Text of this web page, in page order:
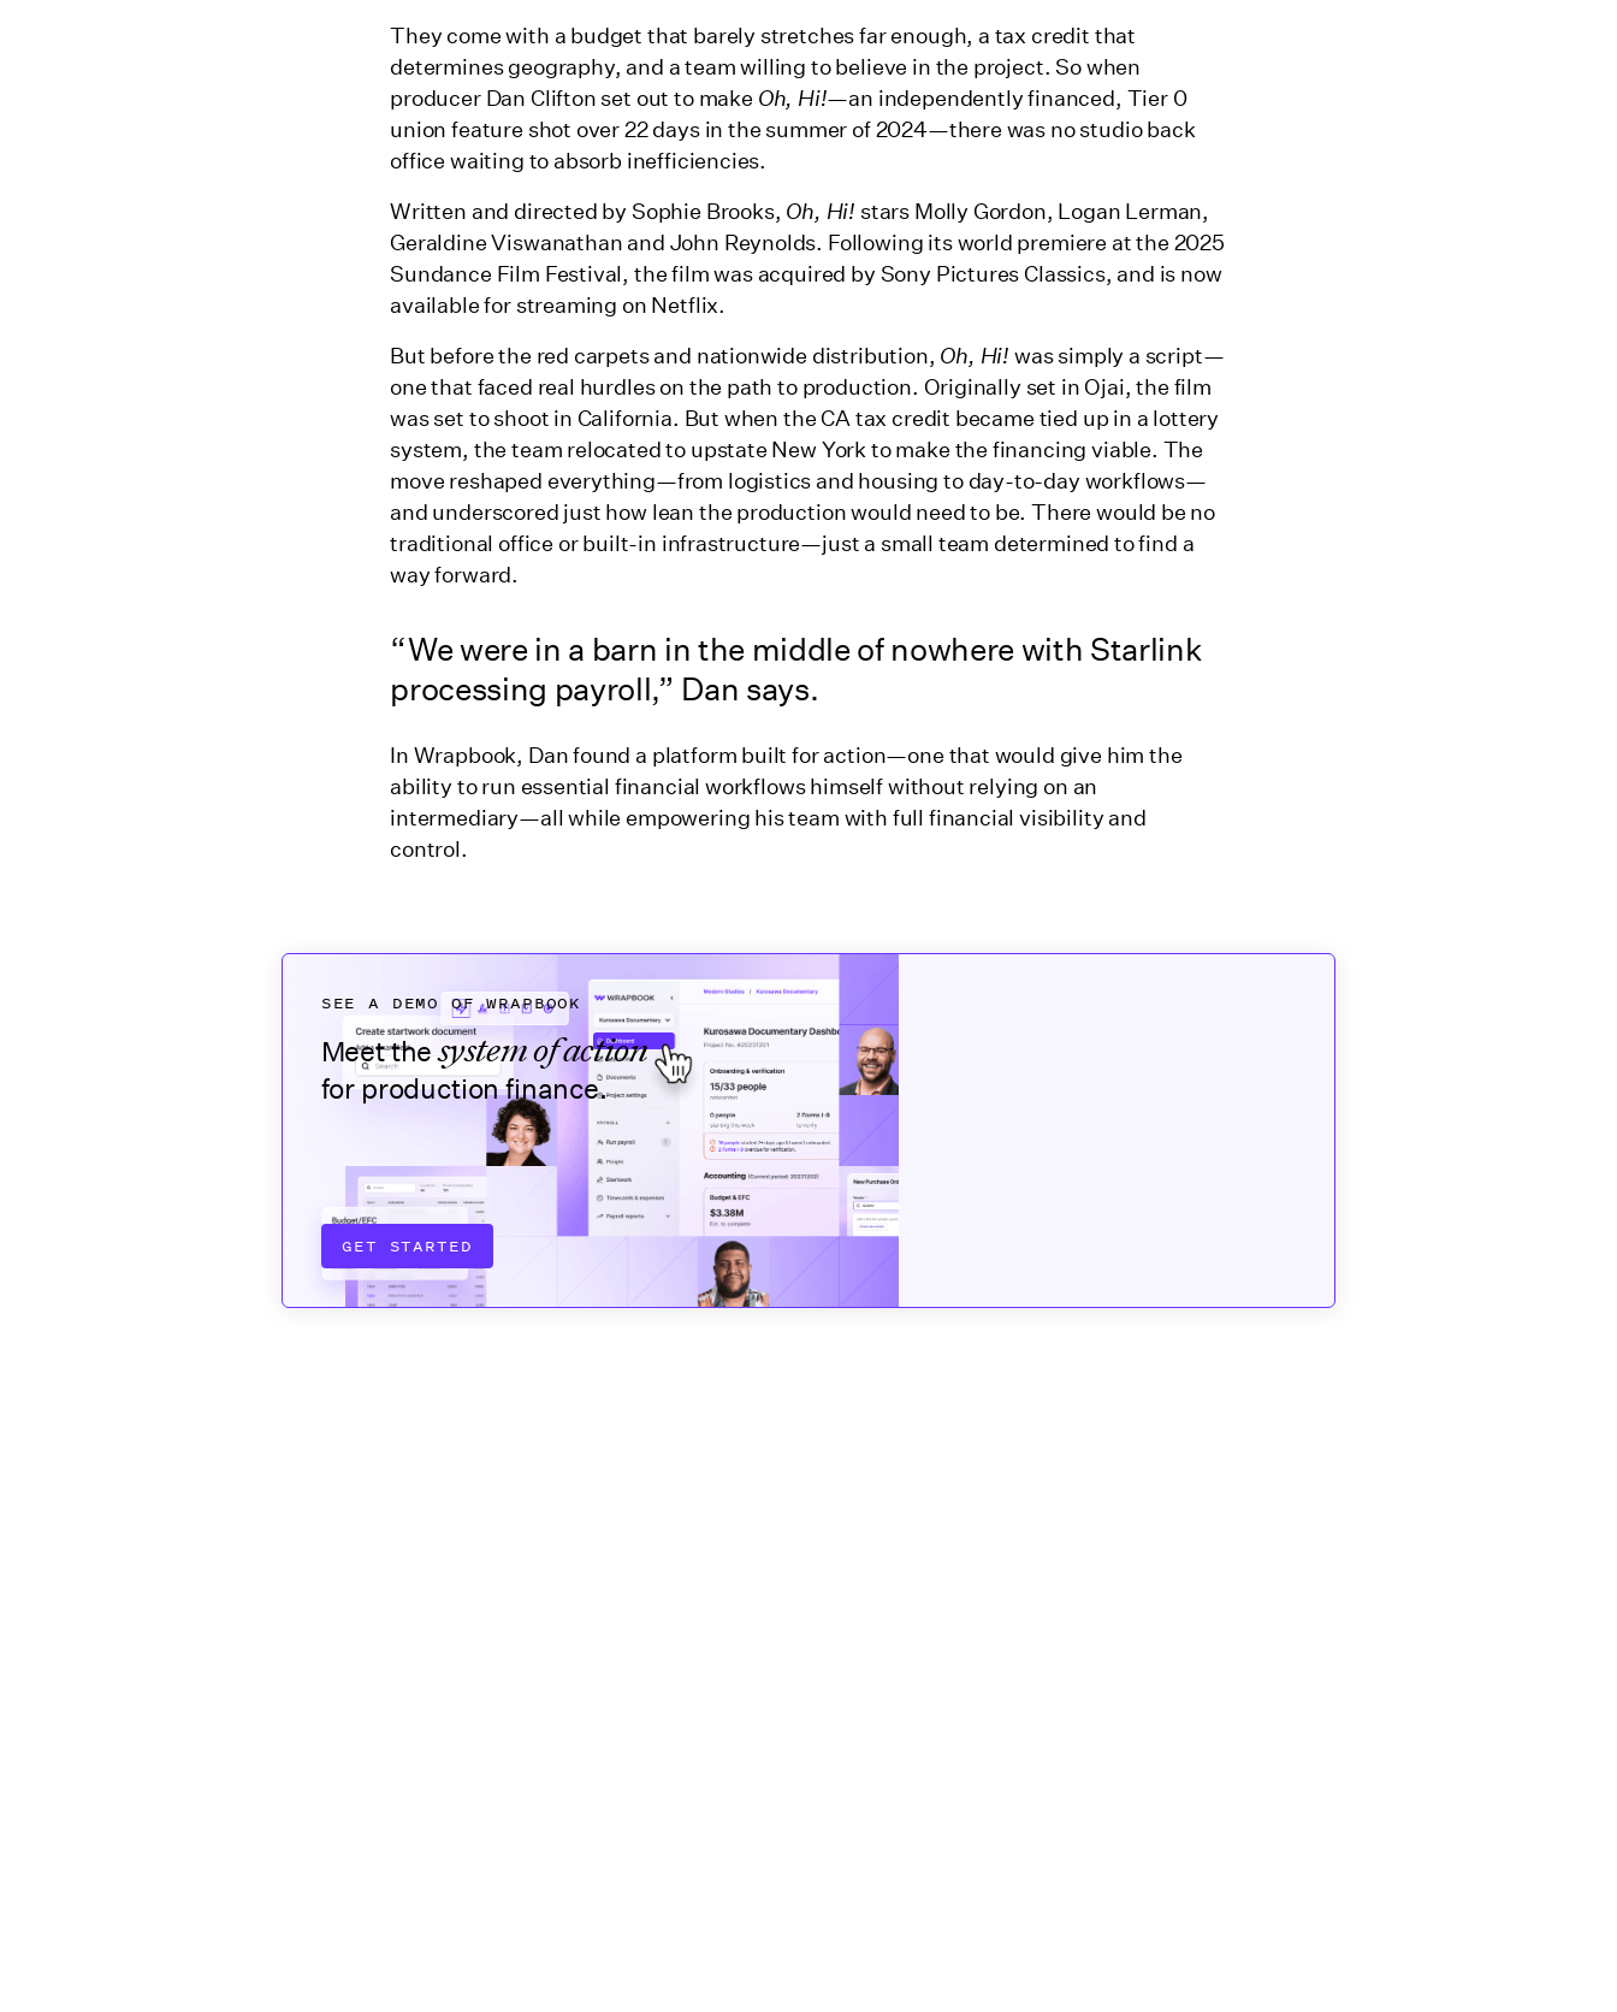
They come with a budget that barely stretches far enough, a tax credit that
determines geography, and a team willing to believe in the project. So when
producer Dan Clifton set out to make Oh, Hi!—an independently financed, Tier 0
union feature shot over 22 days in the summer of 2024—there was no studio back
office waiting to absorb inefficiencies.
Written and directed by Sophie Brooks, Oh, Hi! stars Molly Gordon, Logan Lerman,
Geraldine Viswanathan and John Reynolds. Following its world premiere at the 2025
Sundance Film Festival, the film was acquired by Sony Pictures Classics, and is now
available for streaming on Netflix.
But before the red carpets and nationwide distribution, Oh, Hi! was simply a script—
one that faced real hurdles on the path to production. Originally set in Ojai, the film
was set to shoot in California. But when the CA tax credit became tied up in a lottery
system, the team relocated to upstate New York to make the financing viable. The
move reshaped everything—from logistics and housing to day-to-day workflows—
and underscored just how lean the production would need to be. There would be no
traditional office or built-in infrastructure—just a small team determined to find a
way forward.
“We were in a barn in the middle of nowhere with Starlink
processing payroll,” Dan says.
In Wrapbook, Dan found a platform built for action—one that would give him the
ability to run essential financial workflows himself without relying on an
intermediary—all while empowering his team with full financial visibility and
control.
SEE A DEMO OF WRAPBOOK
Meet thesystem of action
for production finance.
GET STARTED